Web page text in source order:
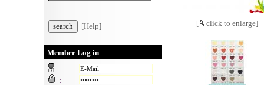
[Help]
Member Log in
:
:
[ click to enlarge]